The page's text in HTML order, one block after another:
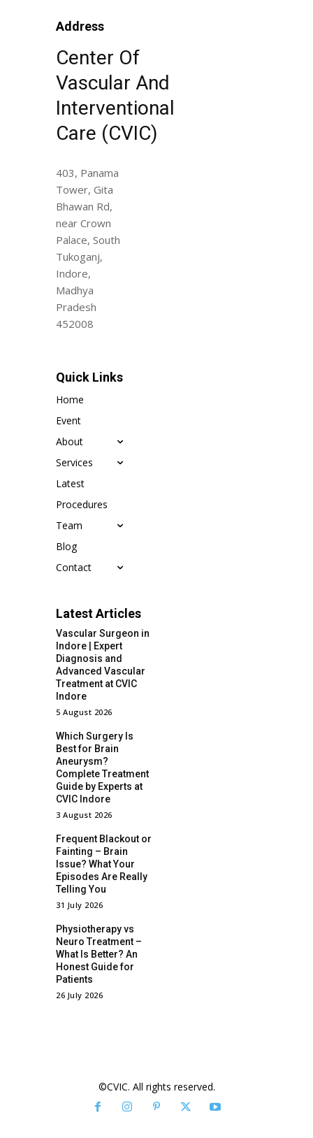
Address
Center Of
Vascular And
Interventional
Care (CVIC)
403, Panama
Tower, Gita
Bhawan Rd,
near Crown
Palace, South
Tukoganj,
Indore,
Madhya
Pradesh
452008
Quick Links
Home
Event
About
Services
Latest
Procedures
Team
Blog
Contact
Latest Articles
Vascular Surgeon in
Indore | Expert
Diagnosis and
Advanced Vascular
Treatment at CVIC
Indore
5 August 2026
Which Surgery Is
Best for Brain
Aneurysm?
Complete Treatment
Guide by Experts at
CVIC Indore
3 August 2026
Frequent Blackout or
Fainting – Brain
Issue? What Your
Episodes Are Really
Telling You
31 July 2026
Physiotherapy vs
Neuro Treatment –
What Is Better? An
Honest Guide for
Patients
26 July 2026
©CVIC. All rights reserved.